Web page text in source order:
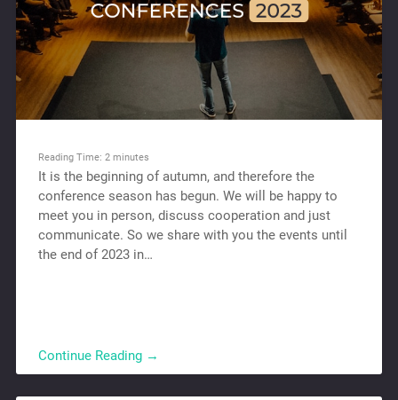
Reading Time: 2 minutes
It is the beginning of autumn, and therefore the
conference season has begun. We will be happy to
meet you in person, discuss cooperation and just
communicate. So we share with you the events until
the end of 2023 in…
Continue Reading →